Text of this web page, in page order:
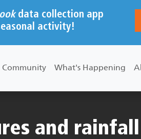
data collection app
activity!
Community What's Happening
and rainfall